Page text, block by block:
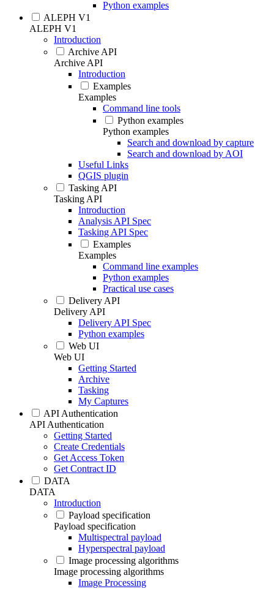
Python examples
ALEPH V1
ALEPH V1
Introduction
Archive API
Archive API
Introduction
Examples
Examples
Command line tools
Python examples
Python examples
Search and download by capture
Search and download by AOI
Useful Links
QGIS plugin
Tasking API
Tasking API
Introduction
Analysis API Spec
Tasking API Spec
Examples
Examples
Command line examples
Python examples
Practical use cases
Delivery API
Delivery API
Delivery API Spec
Python examples
Web UI
Web UI
Getting Started
Archive
Tasking
My Captures
API Authentication
API Authentication
Getting Started
Create Credentials
Get Access Token
Get Contract ID
DATA
DATA
Introduction
Payload specification
Payload specification
Multispectral payload
Hyperspectral payload
Image processing algorithms
Image processing algorithms
Image Processing